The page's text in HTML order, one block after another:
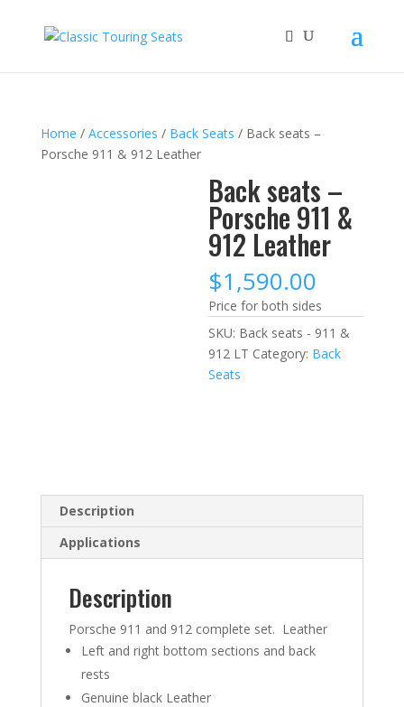
Home / Accessories / Back Seats / Back seats –
Porsche 911 & 912 Leather
Back seats –
Porsche 911 &
912 Leather
$1,590.00
Price for both sides
SKU: Back seats - 911 &
912 LT Category: Back
Seats
Description
Applications
Description
Porsche 911 and 912 complete set. Leather
Left and right bottom sections and back
rests
Genuine black Leather